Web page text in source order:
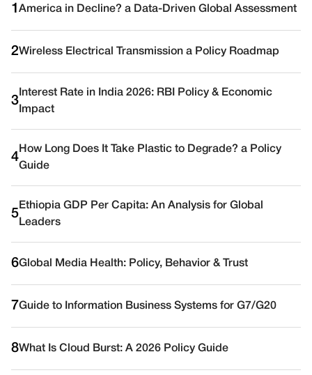
1 America in Decline? a Data-Driven Global Assessment
2Wireless Electrical Transmission a Policy Roadmap
3
Interest Rate in India 2026: RBI Policy & Economic
Impact
4
How Long Does It Take Plastic to Degrade? a Policy
Guide
5
Ethiopia GDP Per Capita: An Analysis for Global
Leaders
6Global Media Health: Policy, Behavior & Trust
7Guide to Information Business Systems for G7/G20
8What Is Cloud Burst: A 2026 Policy Guide